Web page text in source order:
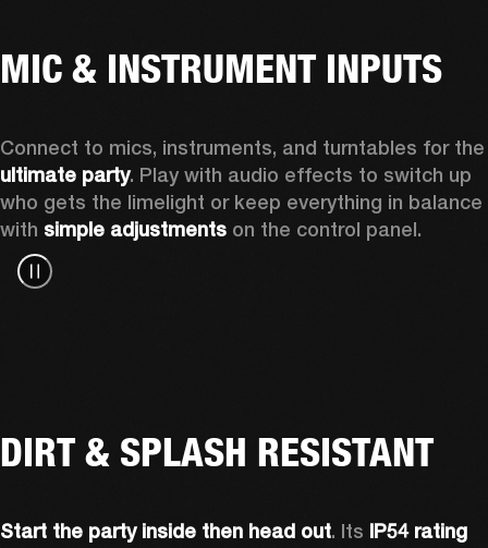
MIC & INSTRUMENT INPUTS
ultimate party. Play with audio effects to switch up
who gets the limelight or keep everything in balance
with simple adjustments on the control panel.
DIRT & SPLASH RESISTANT
Start the party inside then head out. Its IP54 rating